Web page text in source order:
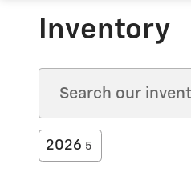
Inventory
2026 5